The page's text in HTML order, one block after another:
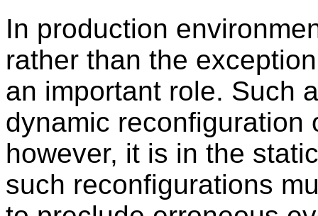
In production
rather than the
an important role. Such
dynamic reconfiguration
however, it is in the
such reconfigurations